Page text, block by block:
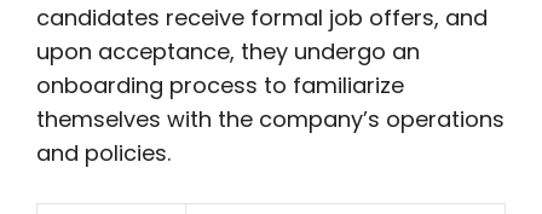
candidates receive formal job offers, and
upon acceptance, they undergo an
onboarding process to familiarize
themselves with the company’s operations
and policies.